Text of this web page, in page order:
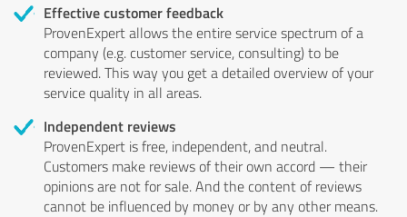
Effective customer feedback
ProvenExpert allows the entire service spectrum of a
company (e.g. customer service, consulting) to be
reviewed. This way you get a detailed overview of your
service quality in all areas.
Independent reviews
ProvenExpert is free, independent, and neutral.
Customers make reviews of their own accord — their
opinions are not for sale. And the content of reviews
cannot be influenced by money or by any other means.